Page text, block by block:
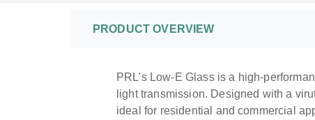
PRODUCT OVERVIEW
PRL's Low-E Glass is a high-
light transmission. Designed with a
ideal for residential and commercial